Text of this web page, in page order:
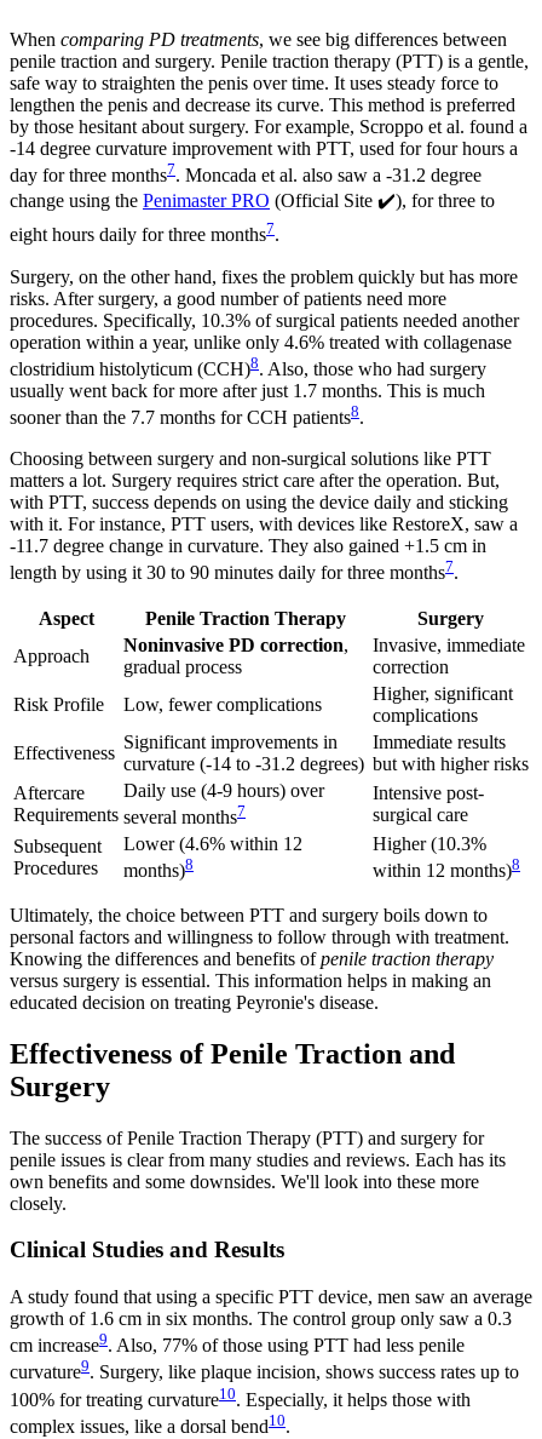
When comparing PD treatments, we see big differences between
penile traction and surgery. Penile traction therapy (PTT) is a gentle,
safe way to straighten the penis over time. It uses steady force to
lengthen the penis and decrease its curve. This method is preferred
by those hesitant about surgery. For example, Scroppo et al. found a
-14 degree curvature improvement with PTT, used for four hours a
day for three months7. Moncada et al. also saw a -31.2 degree
change using the Penimaster PRO (Official Site ✔️), for three to
eight hours daily for three months7.
Surgery, on the other hand, fixes the problem quickly but has more
risks. After surgery, a good number of patients need more
procedures. Specifically, 10.3% of surgical patients needed another
operation within a year, unlike only 4.6% treated with collagenase
clostridium histolyticum (CCH)8. Also, those who had surgery
usually went back for more after just 1.7 months. This is much
sooner than the 7.7 months for CCH patients8.
Choosing between surgery and non-surgical solutions like PTT
matters a lot. Surgery requires strict care after the operation. But,
with PTT, success depends on using the device daily and sticking
with it. For instance, PTT users, with devices like RestoreX, saw a
-11.7 degree change in curvature. They also gained +1.5 cm in
length by using it 30 to 90 minutes daily for three months7.
Aspect Penile Traction Therapy
Surgery
Approach
Noninvasive PD correction,
gradual process
Invasive, immediate
correction
Risk Profile
Low, fewer complications
Higher, significant
complications
Effectiveness
Significant improvements in
curvature (-14 to -31.2 degrees)
Immediate results
but with higher risks
Aftercare
Requirements
Daily use (4-9 hours) over
several months7
Intensive post-
surgical care
Subsequent
Procedures
Lower (4.6% within 12
months)8
Higher (10.3%
within 12 months)8
Ultimately, the choice between PTT and surgery boils down to
personal factors and willingness to follow through with treatment.
Knowing the differences and benefits ofpenile traction therapy
versus surgery is essential. This information helps in making an
educated decision on treating Peyronie's disease.
Effectiveness of Penile Traction and
Surgery
The success of Penile Traction Therapy (PTT) and surgery for
penile issues is clear from many studies and reviews. Each has its
own benefits and some downsides. We'll look into these more
closely.
Clinical Studies and Results
A study found that using a specific PTT device, men saw an average
growth of 1.6 cm in six months. The control group only saw a 0.3
cm increase9. Also, 77% of those using PTT had less penile
curvature9. Surgery, like plaque incision, shows success rates up to
100% for treating curvature10. Especially, it helps those with
complex issues, like a dorsal bend10.